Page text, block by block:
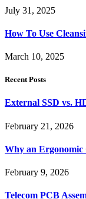
July 31, 2025
How To Use
March 10, 2025
Recent Posts
External SSD vs.
February 21, 2026
Why an Ergonomic
February 9, 2026
Telecom PCB